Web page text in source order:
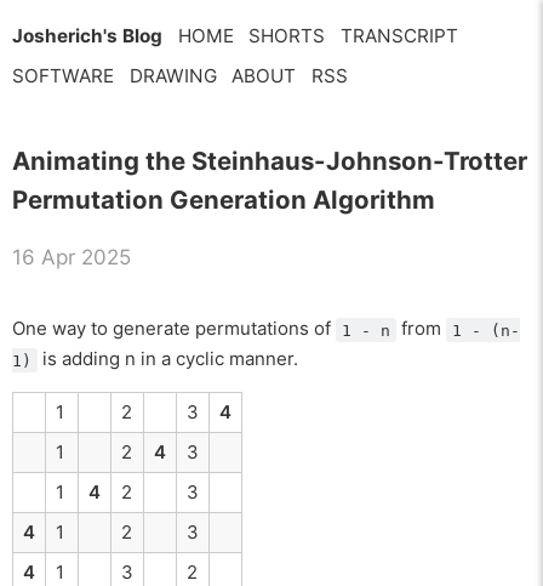
Josherich's Blog HOME SHORTS
TRANSCRIPT
SOFTWARE
DRAWING ABOUT RSS
Animating the Steinhaus-Johnson-Trotter
Permutation Generation Algorithm
16 Apr 2025
One way to generate permutations of 1 - n from
1 - (n-
1)
is adding n in a cyclic manner.
1 2 3
4
1
2 4
3
1
4 2
3
4
1 2
3
4
1 3
2